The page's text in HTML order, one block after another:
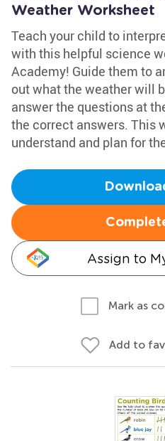
Weather Worksheet
Teach your child to
with this helpful science
Academy! Guide them to
out what the weather will
answer the questions at
the correct answers. This
understand and plan for
Assign to
Mark as
Add to